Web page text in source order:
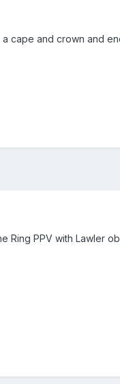
cape and crown and
Ring PPV with Lawler